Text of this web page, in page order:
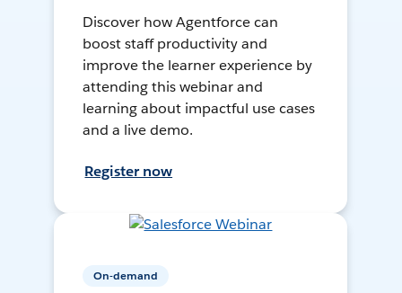
Discover how Agentforce can
boost staff productivity and
improve the learner experience by
attending this webinar and
learning about impactful use cases
and a live demo.
Register now
On-demand